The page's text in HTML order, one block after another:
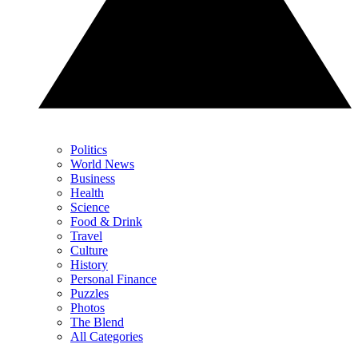
Politics
World News
Business
Health
Science
Food & Drink
Travel
Culture
History
Personal Finance
Puzzles
Photos
The Blend
All Categories